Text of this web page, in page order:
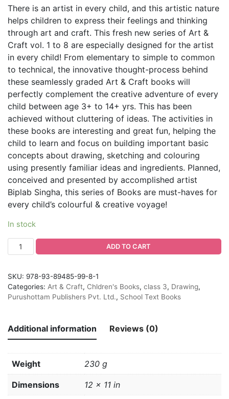
There is an artist in every child, and this artistic nature
helps children to express their feelings and thinking
through art and craft. This fresh new series of Art &
Craft vol. 1 to 8 are especially designed for the artist
in every child! From elementary to simple to common
to technical, the innovative thought-process behind
these seamlessly graded Art & Craft books will
perfectly complement the creative adventure of every
child between age 3+ to 14+ yrs. This has been
achieved without cluttering of ideas. The activities in
these books are interesting and great fun, helping the
child to learn and focus on building important basic
concepts about drawing, sketching and colouring
using presently familiar ideas and ingredients. Planned,
conceived and presented by accomplished artist
Biplab Singha, this series of Books are must-haves for
every child’s colourful & creative voyage!
In stock
ADD TO CART
SKU: 978-93-89485-99-8-1
Categories: Art & Craft, Chldren's Books, class 3, Drawing,
Purushottam Publishers Pvt. Ltd., School Text Books
Additional information Reviews (0)
Weight 230 g
Dimensions 12 × 11 in